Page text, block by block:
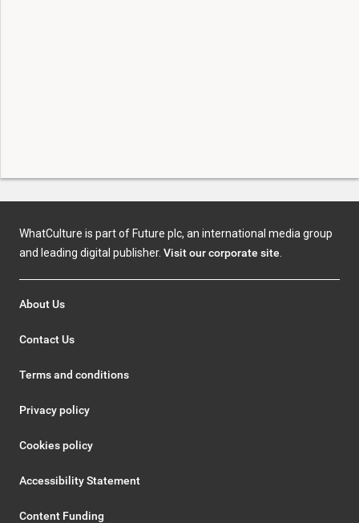
WhatCulture is part of Future plc, an international media group
and leading digital publisher. Visit our corporate site
About Us
Contact Us
Terms and conditions
Privacy policy
Cookies policy
Accessibility Statement
Content Funding